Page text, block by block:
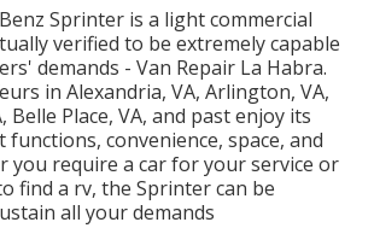
Sprinter is a light commercial
verified to be extremely capable
demands - Van Repair La Habra.
in Alexandria, VA, Arlington, VA,
Belle Place, VA, and past enjoy its
convenience, space, and
you require a car for your service or
find a rv, the Sprinter can be
all your demands